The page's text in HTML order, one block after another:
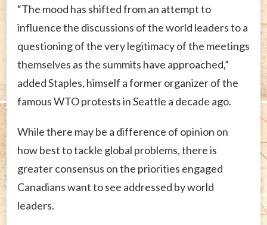
“The mood has shifted from an attempt to
influence the discussions of the world leaders to a
questioning of the very legitimacy of the meetings
themselves as the summits have approached,”
added Staples, himself a former organizer of the
famous WTO protests in Seattle a decade ago.
While there may be a difference of opinion on
how best to tackle global problems, there is
greater consensus on the priorities engaged
Canadians want to see addressed by world
leaders.